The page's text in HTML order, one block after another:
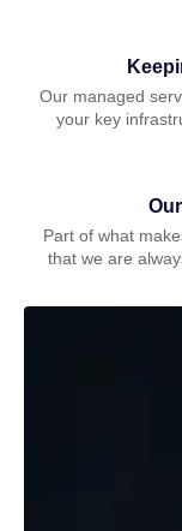
Our managed
your key
Part of what
that we are